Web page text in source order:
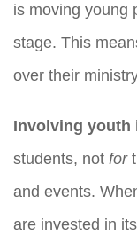
is moving young
stage. This
over their
Involving youth
students, not for
and events.
are invested in